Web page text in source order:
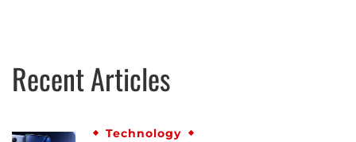
Recent Articles
Technology